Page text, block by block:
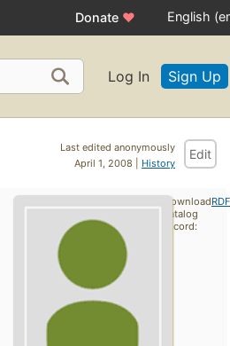
Donate ♥ English
Log In Sign Up
Last edited anonymously
April 1, 2008 | History
Edit
Download
catalog
record:
RDF